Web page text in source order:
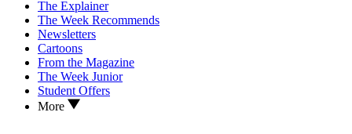
The Explainer
The Week Recommends
Newsletters
Cartoons
From the Magazine
The Week Junior
Student Offers
More